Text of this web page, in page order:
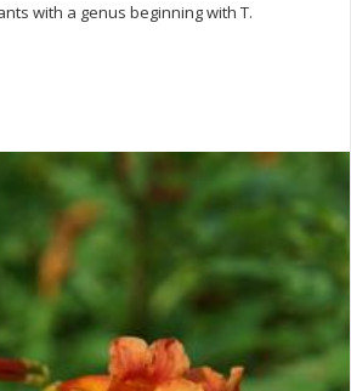
with a genus beginning with T.